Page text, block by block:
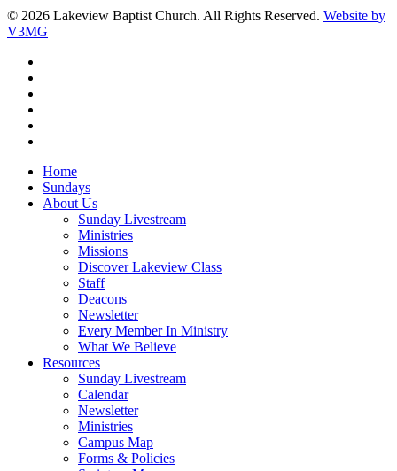
© 2026 Lakeview Baptist Church. All Rights Reserved. Website by
V3MG
Close
Menu
Home
Sundays
About Us
Sunday Livestream
Ministries
Missions
Discover Lakeview Class
Staff
Deacons
Newsletter
Every Member In Ministry
What We Believe
Resources
Sunday Livestream
Calendar
Newsletter
Ministries
Campus Map
Forms & Policies